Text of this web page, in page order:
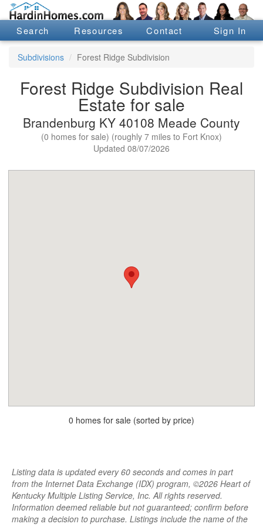
Search Resources Contact Sign In
Subdivisions Forest Ridge Subdivision
Forest Ridge Subdivision Real
Estate for sale
Brandenburg KY 40108 Meade County
(0 homes for sale) (roughly 7 miles to Fort Knox)
Updated 08/07/2026
0 homes for sale (sorted by price)
Listing data is updated every 60 seconds and comes in part
from the Internet Data Exchange (IDX) program, ©2026 Heart of
Kentucky Multiple Listing Service, Inc. All rights reserved.
Information deemed reliable but not guaranteed; confirm before
making a decision to purchase. Listings include the name of the